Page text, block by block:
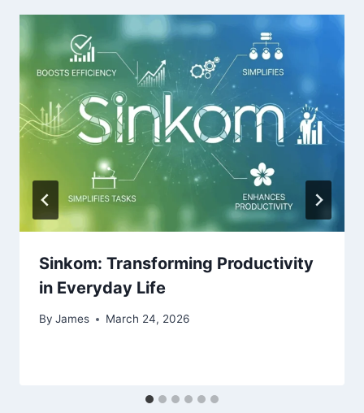
Sinkom: Transforming Productivity
in Everyday Life
By James March 24, 2026